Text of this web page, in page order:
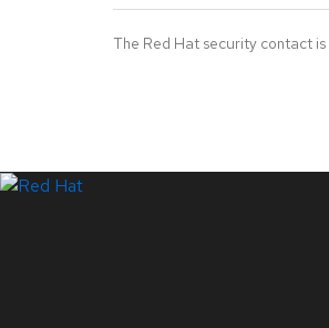
The Red Hat security contact is